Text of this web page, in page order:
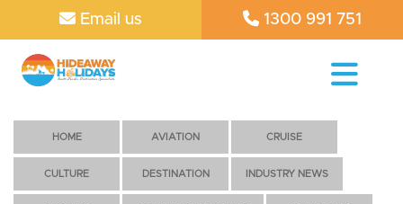
Email us 1300 991 751
HOME AVIATION CRUISE
CULTURE DESTINATION INDUSTRY NEWS